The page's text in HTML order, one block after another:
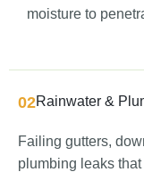
moisture to
02Rainwater &
Failing gutters,
plumbing leaks